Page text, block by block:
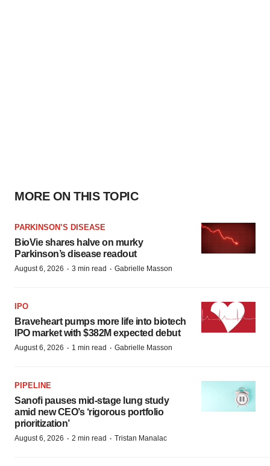
MORE ON THIS TOPIC
PARKINSON’S DISEASE
BioVie shares halve on murky
Parkinson’s disease readout
August 6, 2026 · 3 min read · Gabrielle Masson
IPO
Braveheart pumps more life into biotech
IPO market with $382M expected debut
August 6, 2026 · 1 min read · Gabrielle Masson
PIPELINE
Sanofi pauses mid-stage lung study
amid new CEO’s ‘rigorous portfolio
prioritization’
August 6, 2026 · 2 min read · Tristan Manalac